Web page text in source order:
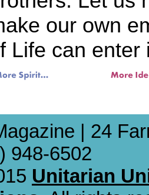
our own
Life can enter
| 24
948-6502
Unitarian